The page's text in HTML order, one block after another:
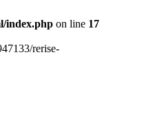
index.php on line 17
rerise-